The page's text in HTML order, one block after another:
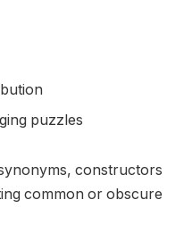
puzzles
constructors
common or obscure